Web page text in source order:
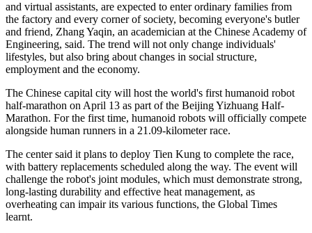
and virtual assistants, are expected to enter ordinary families from
the factory and every corner of society, becoming everyone's butler
and friend, Zhang Yaqin, an academician at the Chinese Academy of
Engineering, said. The trend will not only change individuals'
lifestyles, but also bring about changes in social structure,
employment and the economy.
The Chinese capital city will host the world's first humanoid robot
half-marathon on April 13 as part of the Beijing Yizhuang Half-
Marathon. For the first time, humanoid robots will officially compete
alongside human runners in a 21.09-kilometer race.
The center said it plans to deploy Tien Kung to complete the race,
with battery replacements scheduled along the way. The event will
challenge the robot's joint modules, which must demonstrate strong,
long-lasting durability and effective heat management, as
overheating can impair its various functions, the Global Times
learnt.